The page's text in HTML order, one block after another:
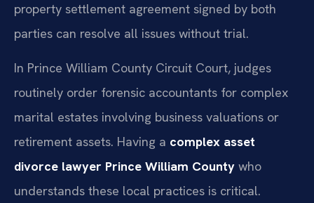
property settlement agreement signed by both
parties can resolve all issues without trial.
In Prince William County Circuit Court, judges
routinely order forensic accountants for complex
marital estates involving business valuations or
retirement assets. Having a complex asset
divorce lawyer Prince William County who
understands these local practices is critical.